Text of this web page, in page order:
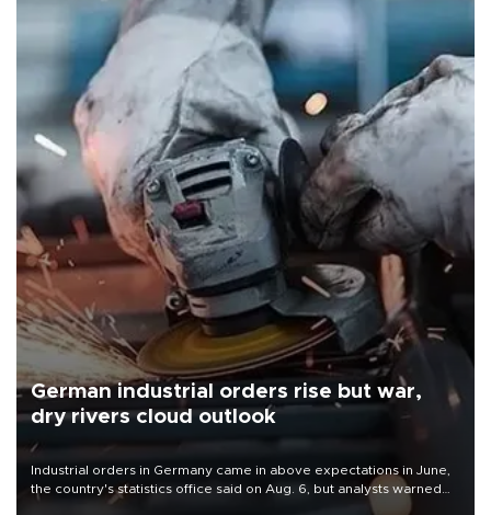
German industrial orders rise but war,
dry rivers cloud outlook
Industrial orders in Germany came in above expectations in June,
the country's statistics office said on Aug. 6, but analysts warned
that rivers running dry and the Mideast war could spell trouble.